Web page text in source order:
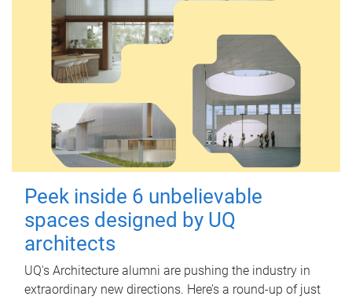
Peek inside 6 unbelievable
spaces designed by UQ
architects
UQ's Architecture alumni are pushing the industry in
extraordinary new directions. Here’s a round-up of just